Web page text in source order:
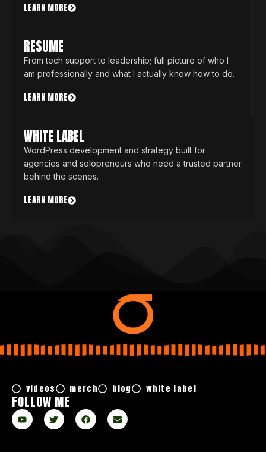
LEARN MORE
RESUME
From tech support to leadership; full picture of who I
am professionally and what I actually know how to do.
LEARN MORE
WHITE LABEL
WordPress development and strategy built for
agencies and solopreneurs who need a trusted partner
behind the scenes.
LEARN MORE
videos merch blog white label
FOLLOW ME